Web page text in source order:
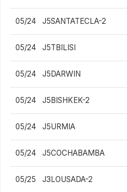
05/24 J5SANTATECLA-2
05/24 J5TBILISI
05/24 J5DARWIN
05/24 J5BISHKEK-2
05/24 J5URMIA
05/24 J5COCHABAMBA
05/25 J3LOUSADA-2